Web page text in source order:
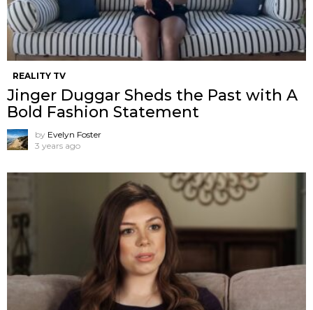
REALITY TV
Jinger Duggar Sheds the Past with A
Bold Fashion Statement
by Evelyn Foster
3 years ago